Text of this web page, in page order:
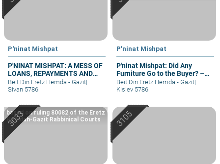
P'ninat Mishpat
P'NINAT MISHPAT: A MESS OF
LOANS, REPAYMENTS AND
GRIEVANCES – PART III
Beit Din Eretz Hemda - Gazit|
Sivan 5786
P'ninat Mishpat
P'ninat Mishpat: Did Any
Furniture Go to the Buyer? –
part II
Beit Din Eretz Hemda - Gazit|
Kislev 5786
based on ruling 80082 of the Eretz
Hemdah-Gazit Rabbinical Courts